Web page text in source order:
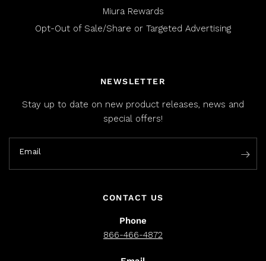
Miura Rewards
Opt-Out of Sale/Share or Targeted Advertising
NEWSLETTER
Stay up to date on new product releases, news and
special offers!
Email
CONTACT US
Phone
866-466-4872